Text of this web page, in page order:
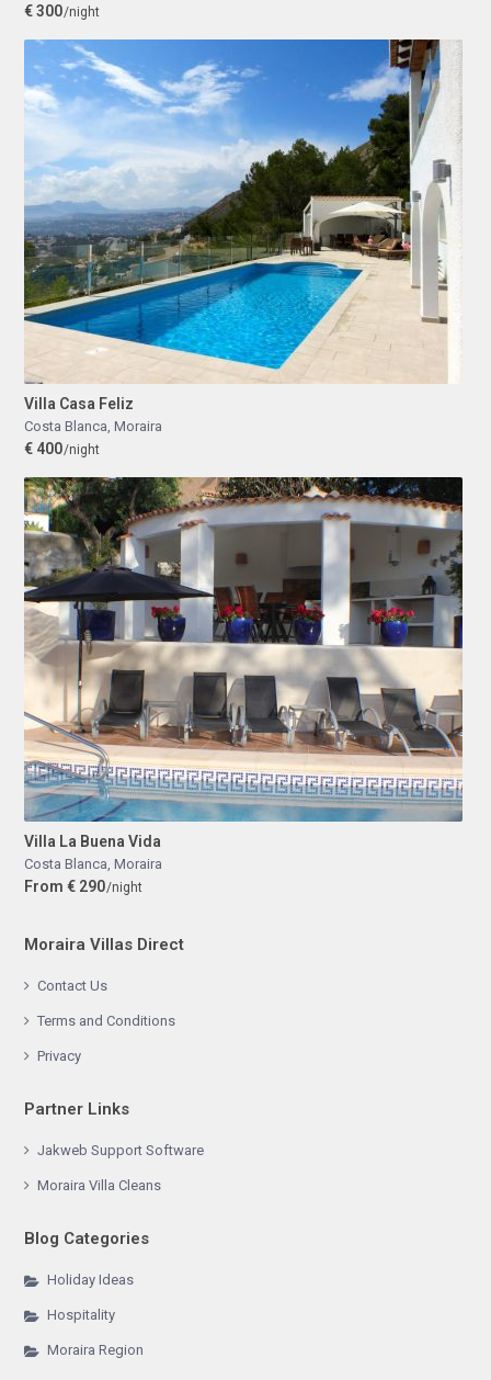
€ 300/night
Villa Casa Feliz
Costa Blanca Moraira
€ 400/night
Villa La Buena Vida
Costa Blanca Moraira
From € 290/night
Moraira Villas Direct
Contact Us
Terms and Conditions
Privacy
Partner Links
Jakweb Support Software
Moraira Villa Cleans
Blog Categories
Holiday Ideas
Hospitality
Moraira Region